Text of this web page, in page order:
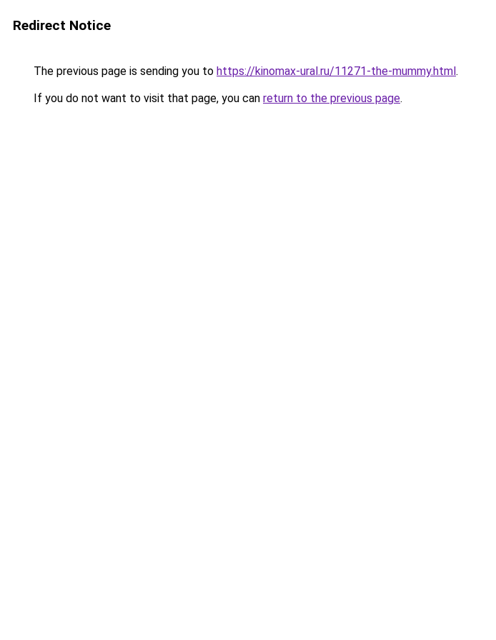
Redirect Notice
The previous page is sending you to https://kinomax-ural.ru/11271-the-mummy.html.
If you do not want to visit that page, you can return to the previous page.